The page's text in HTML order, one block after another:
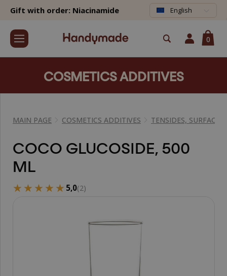
Gift with order: Niacinamide English
0
COSMETICS ADDITIVES
MAIN PAGE COSMETICS ADDITIVES TENSIDES,
COCO GLUCOSIDE, 500
ML
★★★★★
★★★★★ 5,0(2)